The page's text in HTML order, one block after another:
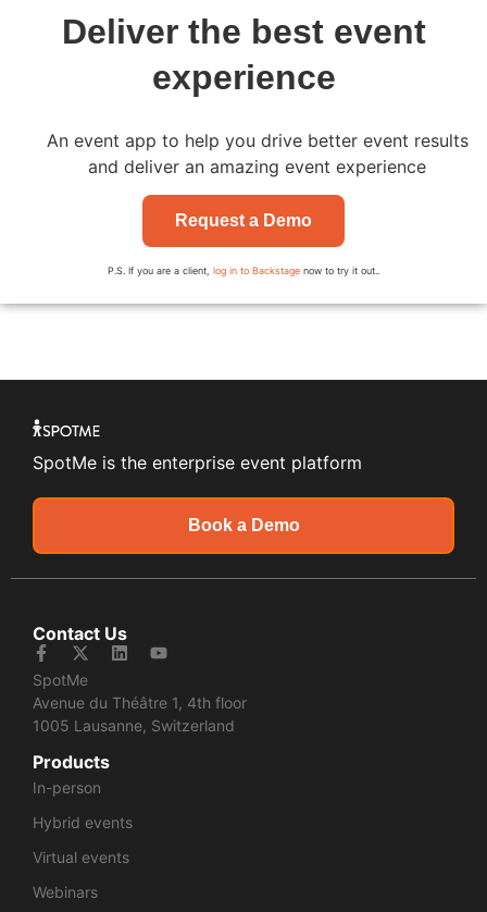
Deliver the best event
experience
An event app to help you drive better event results
and deliver an amazing event experience
Request a Demo
P.S. If you are a client, log in to Backstage now to try it out..
SpotMe is the enterprise event platform
Book a Demo
Contact Us
SpotMe
Avenue du Théâtre 1, 4th floor
1005 Lausanne, Switzerland
Products
In-person
Hybrid events
Virtual events
Webinars